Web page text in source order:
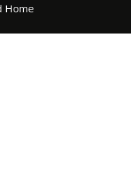
Home